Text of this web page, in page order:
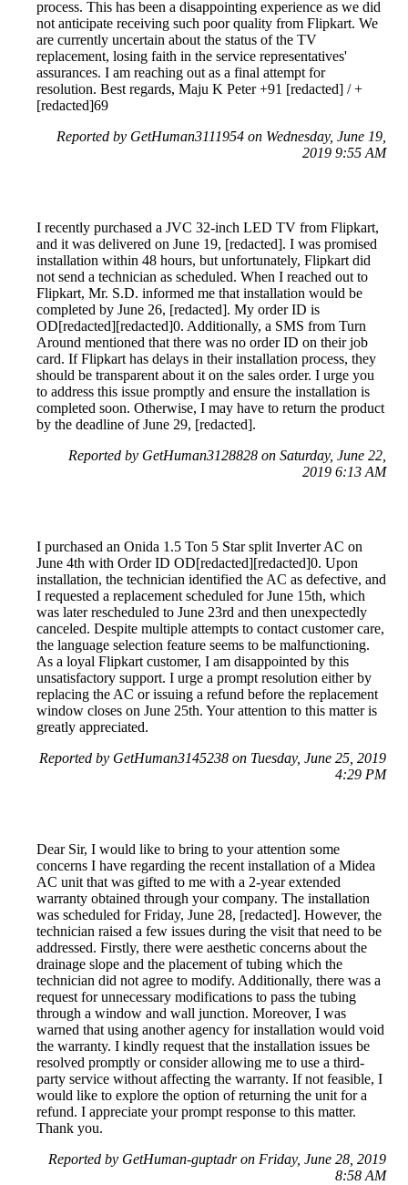
process. This has been a disappointing experience as we did
not anticipate receiving such poor quality from Flipkart. We
are currently uncertain about the status of the TV
replacement, losing faith in the service representatives'
assurances. I am reaching out as a final attempt for
resolution. Best regards, Maju K Peter +91 [redacted] / +
[redacted]69
Reported by GetHuman3111954 on Wednesday, June 19,
2019 9:55 AM
I recently purchased a JVC 32-inch LED TV from Flipkart,
and it was delivered on June 19, [redacted]. I was promised
installation within 48 hours, but unfortunately, Flipkart did
not send a technician as scheduled. When I reached out to
Flipkart, Mr. S.D. informed me that installation would be
completed by June 26, [redacted]. My order ID is
OD[redacted][redacted]0. Additionally, a SMS from Turn
Around mentioned that there was no order ID on their job
card. If Flipkart has delays in their installation process, they
should be transparent about it on the sales order. I urge you
to address this issue promptly and ensure the installation is
completed soon. Otherwise, I may have to return the product
by the deadline of June 29, [redacted].
Reported by GetHuman3128828 on Saturday, June 22,
2019 6:13 AM
I purchased an Onida 1.5 Ton 5 Star split Inverter AC on
June 4th with Order ID OD[redacted][redacted]0. Upon
installation, the technician identified the AC as defective, and
I requested a replacement scheduled for June 15th, which
was later rescheduled to June 23rd and then unexpectedly
canceled. Despite multiple attempts to contact customer care,
the language selection feature seems to be malfunctioning.
As a loyal Flipkart customer, I am disappointed by this
unsatisfactory support. I urge a prompt resolution either by
replacing the AC or issuing a refund before the replacement
window closes on June 25th. Your attention to this matter is
greatly appreciated.
Reported by GetHuman3145238 on Tuesday, June 25, 2019
4:29 PM
Dear Sir, I would like to bring to your attention some
concerns I have regarding the recent installation of a Midea
AC unit that was gifted to me with a 2-year extended
warranty obtained through your company. The installation
was scheduled for Friday, June 28, [redacted]. However, the
technician raised a few issues during the visit that need to be
addressed. Firstly, there were aesthetic concerns about the
drainage slope and the placement of tubing which the
technician did not agree to modify. Additionally, there was a
request for unnecessary modifications to pass the tubing
through a window and wall junction. Moreover, I was
warned that using another agency for installation would void
the warranty. I kindly request that the installation issues be
resolved promptly or consider allowing me to use a third-
party service without affecting the warranty. If not feasible, I
would like to explore the option of returning the unit for a
refund. I appreciate your prompt response to this matter.
Thank you.
Reported by GetHuman-guptadr on Friday, June 28, 2019
8:58 AM